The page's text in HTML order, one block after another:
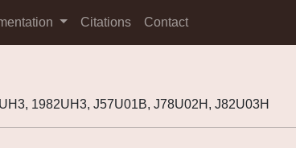
Citations Contact
1982UH3, J57U01B, J78U02H, J82U03H